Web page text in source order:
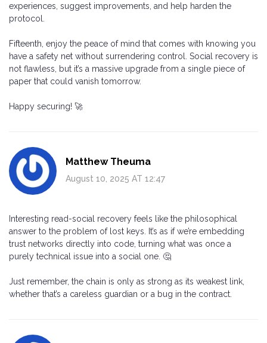
experiences, suggest improvements, and help harden the
protocol.
Fifteenth, enjoy the peace of mind that comes with knowing you
have a safety net without surrendering control. Social recovery is
not flawless, but it’s a massive upgrade from a single piece of
paper that could vanish tomorrow.
Happy securing! 🚀
Matthew Theuma
August 10, 2025 AT 12:47
Interesting read-social recovery feels like the philosophical
answer to the problem of lost keys. It’s as if we’re embedding
trust networks directly into code, turning what was once a
purely technical issue into a social one. 🤔
Just remember, the chain is only as strong as its weakest link,
whether that’s a careless guardian or a bug in the contract.